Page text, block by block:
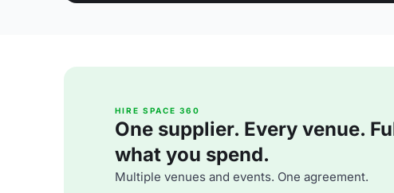
HIRE SPACE 360
One supplier. Every venue.
what you spend.
Multiple venues and events. One agreement.